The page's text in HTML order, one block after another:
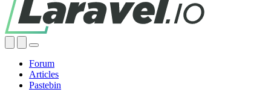
Forum
Articles
Pastebin